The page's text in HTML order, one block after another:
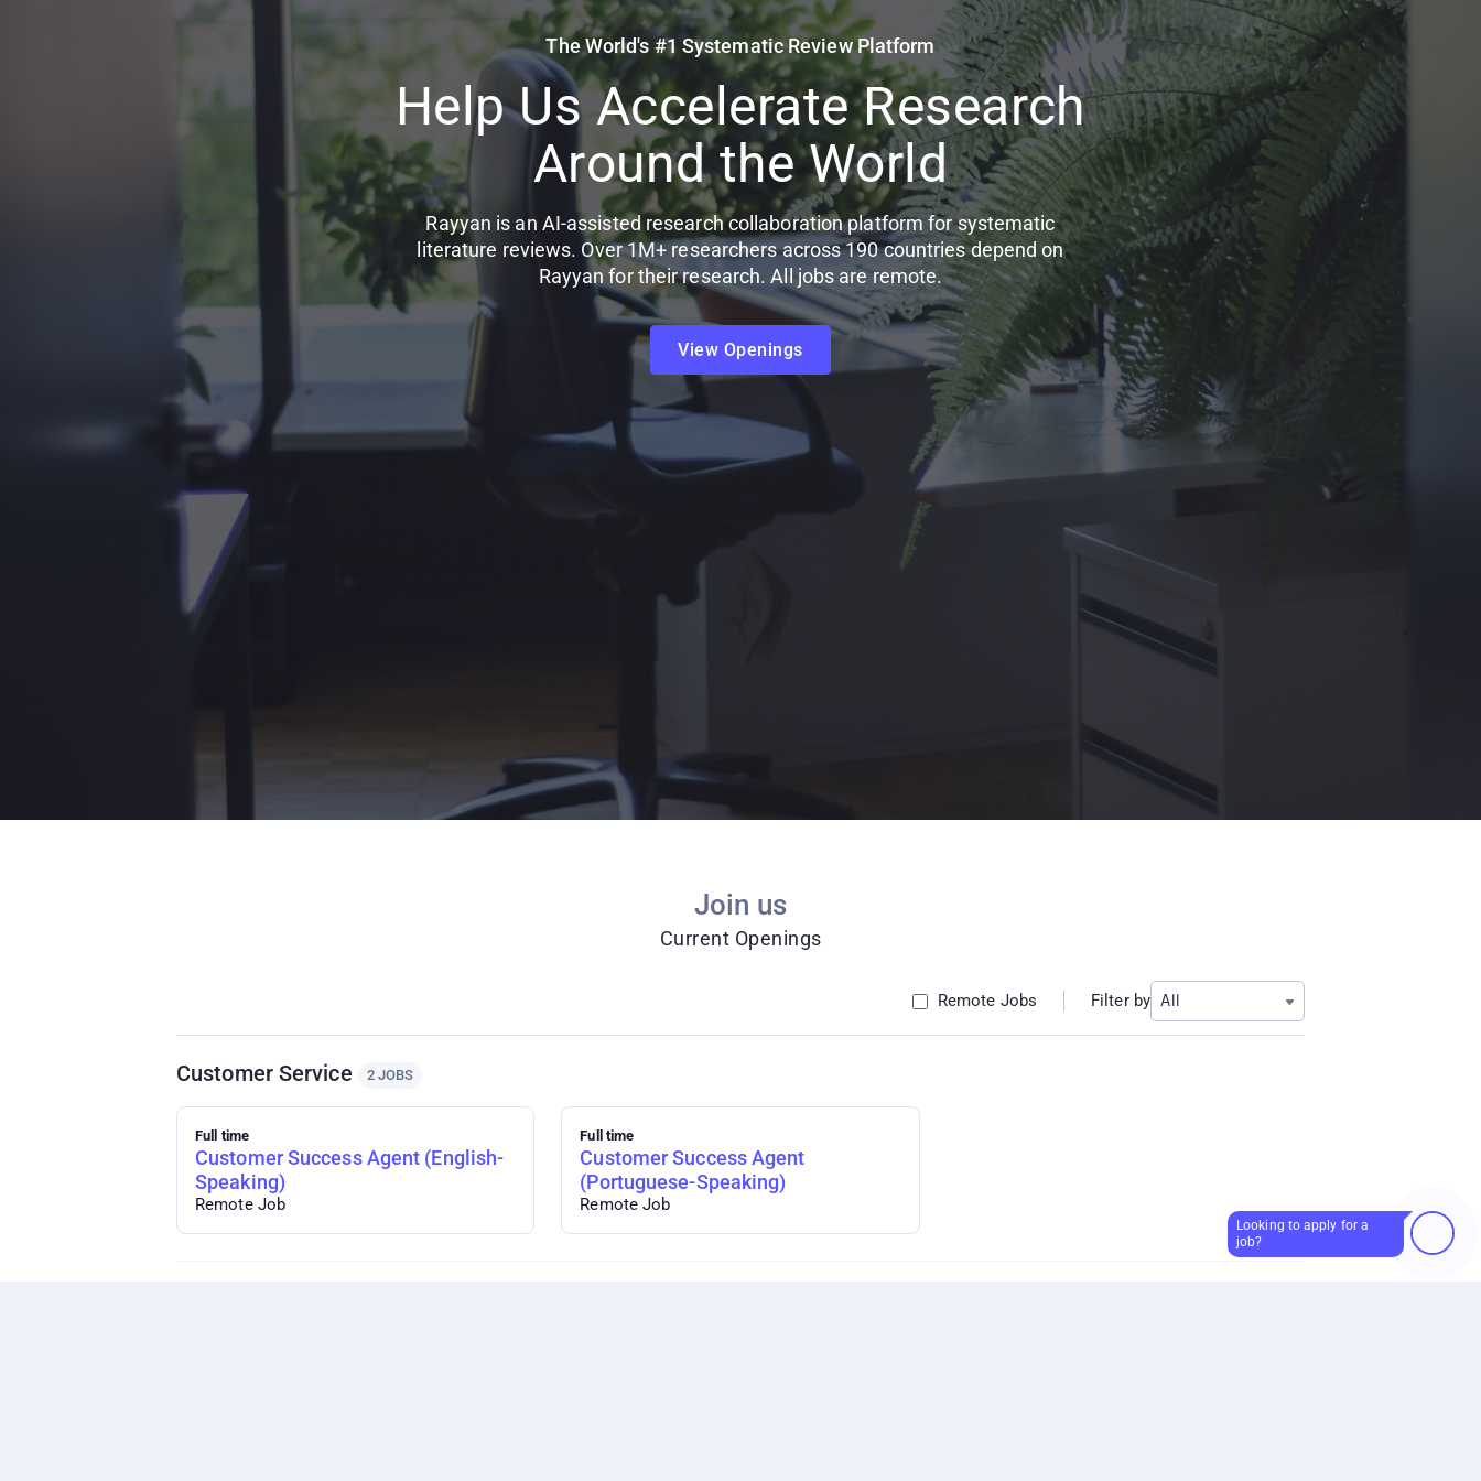
The World's #1 Systematic Review Platform
Help Us Accelerate Research
Around the World
Rayyan is an AI-assisted research collaboration platform for systematic
literature reviews. Over 1M+ researchers across 190 countries depend on
Rayyan for their research. All jobs are remote.
View Openings
Join us
Current Openings
Remote Jobs Filter by All
Customer Service 2 JOBS
Full time
Customer Success Agent (English-
Speaking)
Remote Job
Full time
Customer Success Agent
(Portuguese-Speaking)
Remote Job
Looking to apply for a
job?